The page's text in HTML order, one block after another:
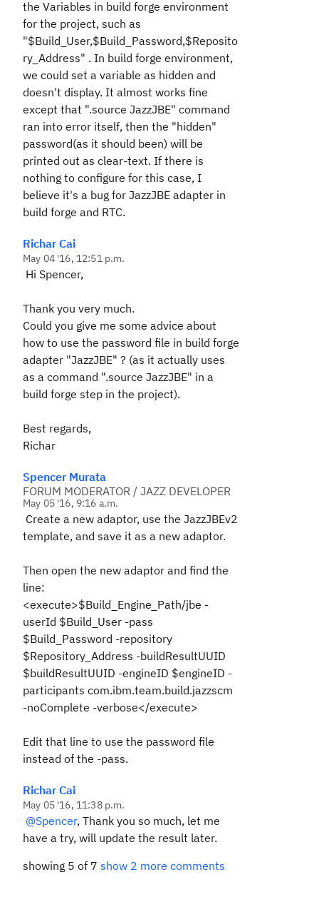
the Variables in build forge environment
for the project, such as
"$Build_User,$Build_Password,$Reposito
ry_Address" . In build forge environment,
we could set a variable as hidden and
doesn't display. It almost works fine
except that ".source JazzJBE" command
ran into error itself, then the "hidden"
password(as it should been) will be
printed out as clear-text. If there is
nothing to configure for this case, I
believe it's a bug for JazzJBE adapter in
build forge and RTC.
Richar Cai
May 04 '16, 12:51 p.m.
Hi Spencer,
Thank you very much.
Could you give me some advice about
how to use the password file in build forge
adapter "JazzJBE" ? (as it actually uses
as a command ".source JazzJBE" in a
build forge step in the project).
Best regards,
Richar
Spencer Murata
FORUM MODERATOR / JAZZ DEVELOPER
May 05 '16, 9:16 a.m.
Create a new adaptor, use the JazzJBEv2
template, and save it as a new adaptor.
Then open the new adaptor and find the
line:
<execute>$Build_Engine_Path/jbe -
userId $Build_User -pass
$Build_Password -repository
$Repository_Address -buildResultUUID
$buildResultUUID -engineID $engineID -
participants com.ibm.team.build.jazzscm
-noComplete -verbose</execute>
Edit that line to use the password file
instead of the -pass.
Richar Cai
May 05 '16, 11:38 p.m.
@Spencer, Thank you so much, let me
have a try, will update the result later.
showing 5 of 7 show 2 more comments